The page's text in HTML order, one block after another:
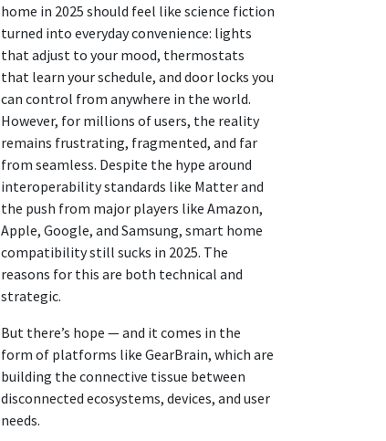
home in 2025 should feel like science fiction
turned into everyday convenience: lights
that adjust to your mood, thermostats
that learn your schedule, and door locks you
can control from anywhere in the world.
However, for millions of users, the reality
remains frustrating, fragmented, and far
from seamless. Despite the hype around
interoperability standards like Matter and
the push from major players like Amazon,
Apple, Google, and Samsung, smart home
compatibility still sucks in 2025. The
reasons for this are both technical and
strategic.
But there’s hope — and it comes in the
form of platforms like GearBrain, which are
building the connective tissue between
disconnected ecosystems, devices, and user
needs.